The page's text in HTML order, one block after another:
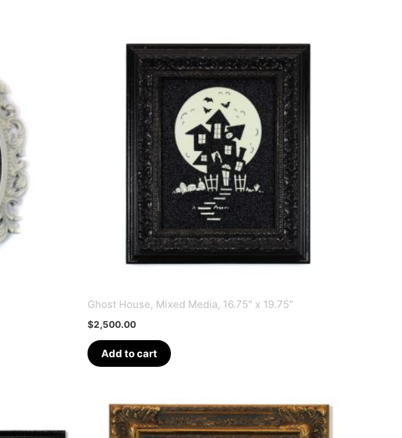
Ghost House, Mixed Media, 16.75″ x 19.75″
$2,500.00
Add to cart